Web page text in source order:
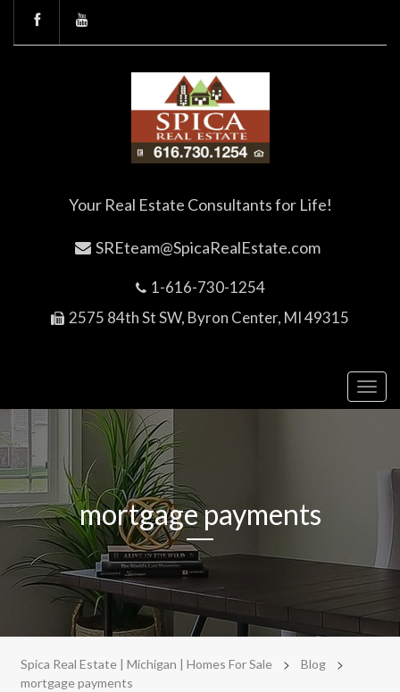
Your Real Estate Consultants for Life!
SREteam@SpicaRealEstate.com
1-616-730-1254
2575 84th St SW, Byron Center, MI 49315
mortgage payments
Spica Real Estate | Michigan | Homes For Sale > Blog >
mortgage payments